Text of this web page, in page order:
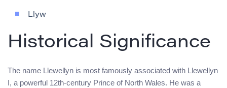
Llyw
Historical Significance
The name Llewellyn is most famously associated with Llewellyn
I, a powerful 12th-century Prince of North Wales. He was a